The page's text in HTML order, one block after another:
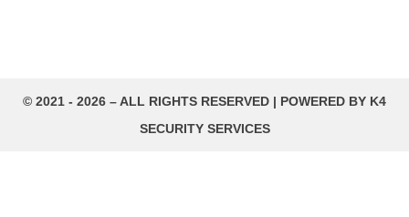
©️ 2021 - 2026 – ALL RIGHTS RESERVED | POWERED BY K4
SECURITY SERVICES